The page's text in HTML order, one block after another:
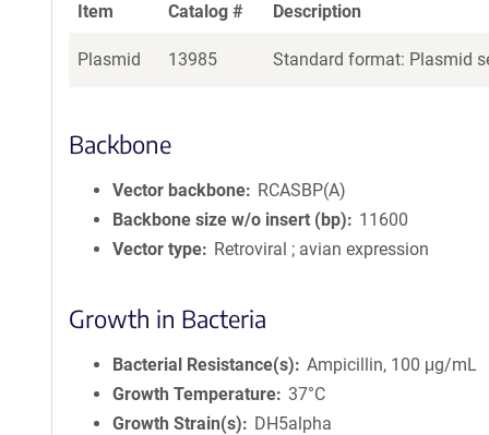
Item Catalog # Description
Plasmid 13985 Standard format: Plasmid
Backbone
Vector backbone
RCASBP(A)
Backbone size w/o insert (bp)
11600
Vector type
Retroviral ; avian expression
Growth in Bacteria
Bacterial Resistance(s)
Ampicillin, 100 μg/mL
Growth Temperature 37°C
Growth Strain(s)
DH5alpha